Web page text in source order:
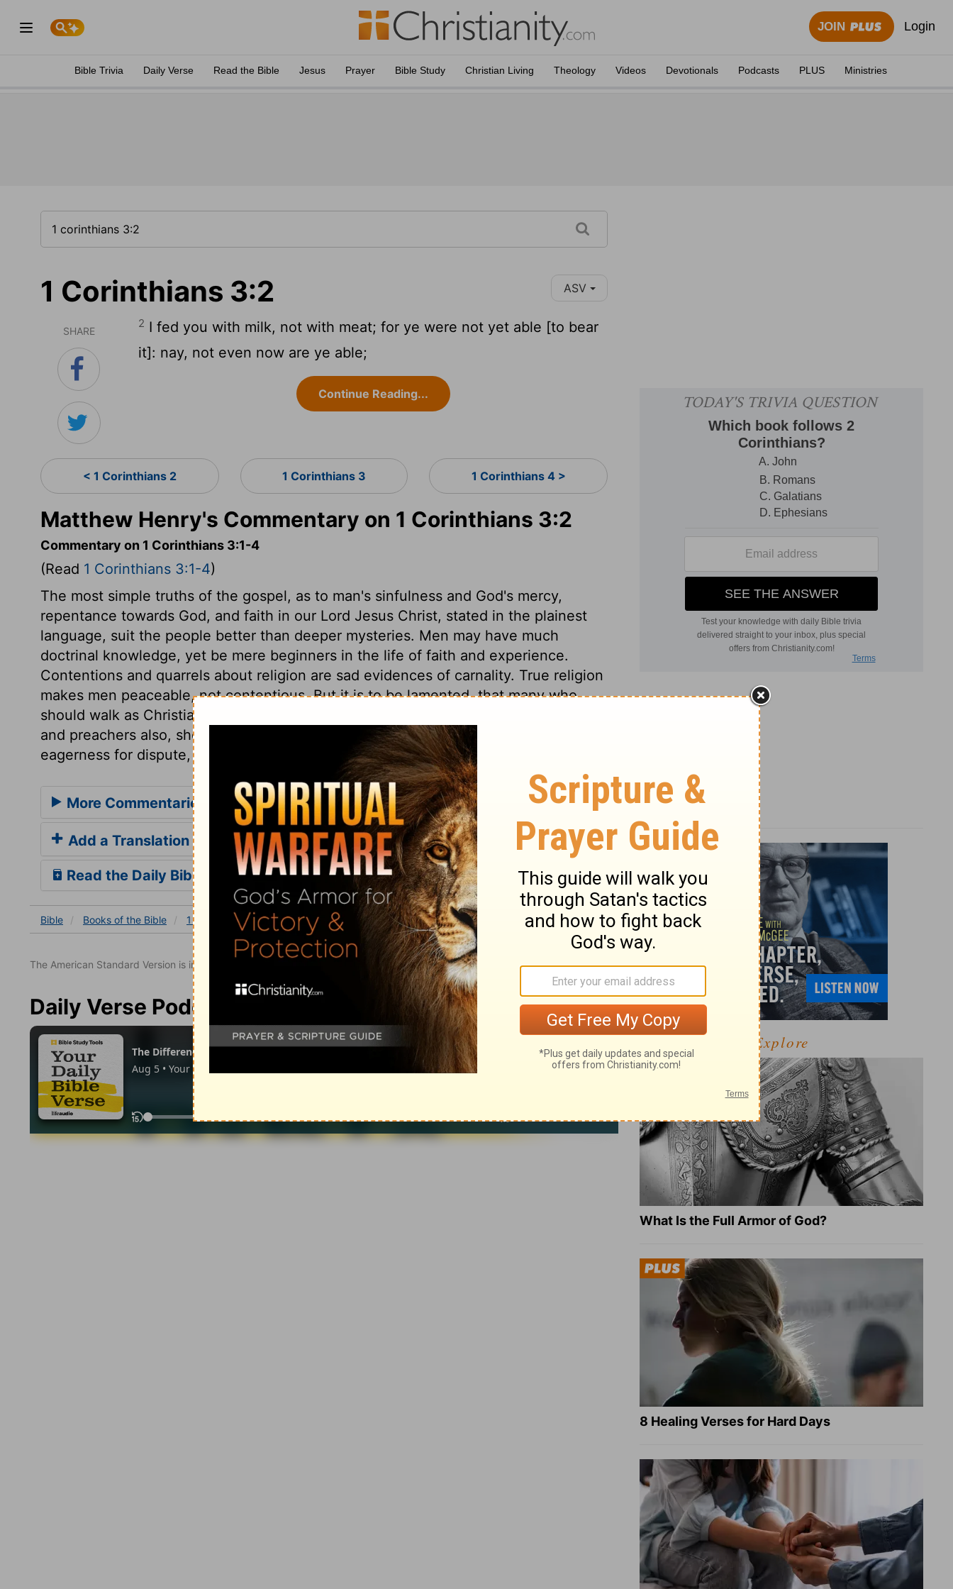
JOIN Login
Bible Trivia Daily Verse Read the Bible Jesus Prayer Bible Study Christian Living Theology Videos Devotionals Podcasts PLUS Ministries
1 Corinthians 3:2 ASV
SHARE
2 I fed you with milk, not with meat; for ye were not yet able [to bear
it]: nay, not even now are ye able;
Continue Reading...
< 1 Corinthians 2 1 Corinthians 3 1 Corinthians 4 >
Matthew Henry's Commentary on 1 Corinthians 3:2
Commentary on 1 Corinthians 3:1-4
(Read 1 Corinthians 3:1-4)
The most simple truths of the gospel, as to man's sinfulness and God's mercy,
repentance towards God, and faith in our Lord Jesus Christ, stated in the plainest
language, suit the people better than deeper mysteries. Men may have much
doctrinal knowledge, yet be mere beginners in the life of faith and experience.
Contentions and quarrels about religion are sad evidences of carnality. True religion
makes men peaceable, not contentious. But it is to be lamented, that many who
should walk as Christians, live and act too much like other men. Many professors,
and preachers also, show themselves to be yet carnal, by vain-glorious strife,
eagerness for dispute, and readiness to despise and speak evil of others.
More Commentaries for 1 Corinthians 3
Add a Translation
Read the Daily Bible Verse
Bible Books of the Bible 1 Corinthians 1 Corinthians 3 1 Corinthians 3:2
The American Standard Version is in the public domain.
Daily Verse Podcast
Explore
What Is the Full Armor of God?
8 Healing Verses for Hard Days